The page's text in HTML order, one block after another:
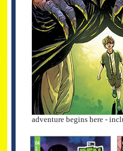
adventure begins here -